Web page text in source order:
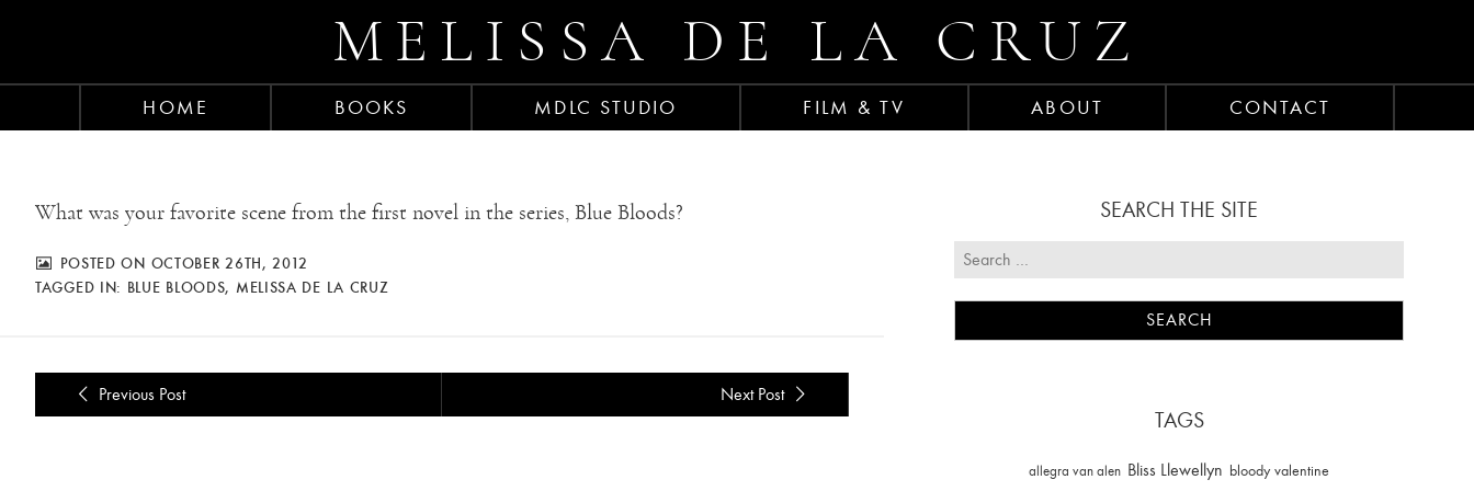
MELISSA DE LA CRUZ
HOME BOOKS MDLC STUDIO FILM & TV ABOUT CONTACT
What was your favorite scene from the first novel in the series, Blue Bloods?
POSTED ON OCTOBER 26TH, 2012
TAGGED IN: BLUE BLOODS, MELISSA DE LA CRUZ
Previous Post Next Post
SEARCH THE SITE
TAGS
allegra van alen Bliss Llewellyn bloody valentine